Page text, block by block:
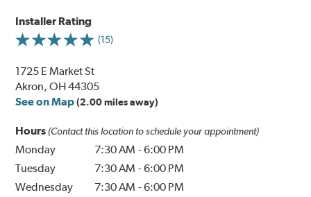
Installer Rating
(15)
1725 E Market St
Akron, OH 44305
See on Map (2.00 miles away)
Hours (Contact this location to schedule your appointment)
Monday 7:30 AM -6:00 PM
Tuesday
7:30 AM -6:00 PM
Wednesday
7:30 AM -6:00 PM